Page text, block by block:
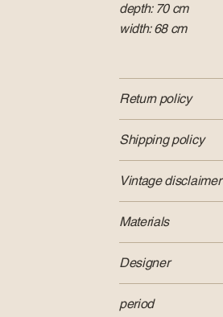
depth: 70 cm
width: 68 cm
Return policy
Shipping policy
Vintage disclaimer
Materials
Designer
period